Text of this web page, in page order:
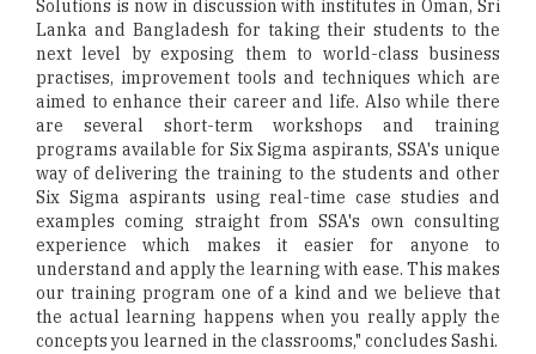
Solutions is now in discussion with institutes in Oman, Sri
Lanka and Bangladesh for taking their students to the
next level by exposing them to world-class business
practises, improvement tools and techniques which are
aimed to enhance their career and life. Also while there
are several short-term workshops and training
programs available for Six Sigma aspirants, SSA's unique
way of delivering the training to the students and other
Six Sigma aspirants using real-time case studies and
examples coming straight from SSA's own consulting
experience which makes it easier for anyone to
understand and apply the learning with ease. This makes
our training program one of a kind and we believe that
the actual learning happens when you really apply the
concepts you learned in the classrooms," concludes Sashi.